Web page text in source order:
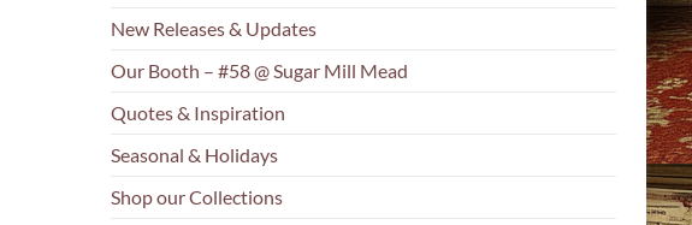
New Releases & Updates
Our Booth – #58 @ Sugar Mill Mead
Quotes & Inspiration
Seasonal & Holidays
Shop our Collections